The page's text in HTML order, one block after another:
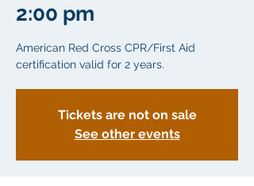
2:00 pm
American Red Cross CPR/First Aid
certification valid for 2 years.
Tickets are not on sale
See other events